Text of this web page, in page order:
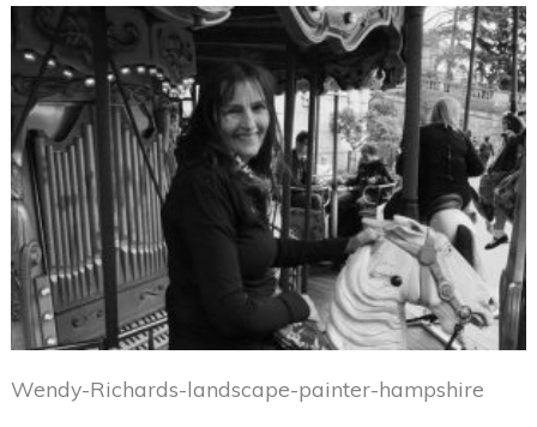
Wendy-Richards-landscape-painter-hampshire